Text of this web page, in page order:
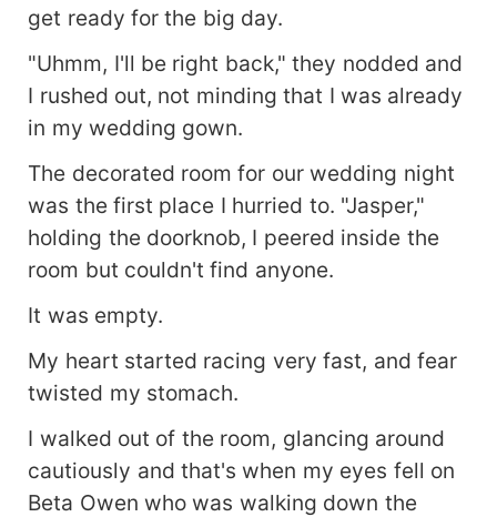
get ready for the big day.
"Uhmm, I'll be right back," they nodded and
I rushed out, not minding that I was already
in my wedding gown.
The decorated room for our wedding night
was the first place I hurried to. "Jasper,"
holding the doorknob, I peered inside the
room but couldn't find anyone.
It was empty.
My heart started racing very fast, and fear
twisted my stomach.
I walked out of the room, glancing around
cautiously and that's when my eyes fell on
Beta Owen who was walking down the